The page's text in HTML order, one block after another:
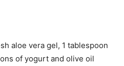
aloe vera gel, 1 tablespoon
of yogurt and olive oil